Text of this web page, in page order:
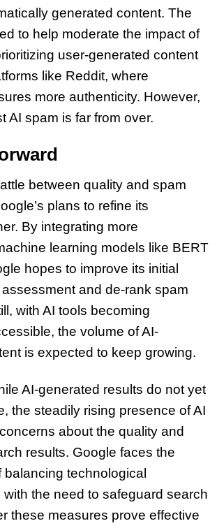
generated content. The
to help moderate the impact of
user-generated content
like Reddit, where
more authenticity. However,
AI spam is far from over.
between quality and spam
plans to refine its
By integrating more
learning models like BERT
hopes to improve its initial
and de-rank spam
with AI tools becoming
the volume of AI-
is expected to keep growing.
AI-generated results do not yet
the steadily rising presence of AI
about the quality and
results. Google faces the
technological
the need to safeguard search
these measures prove effective